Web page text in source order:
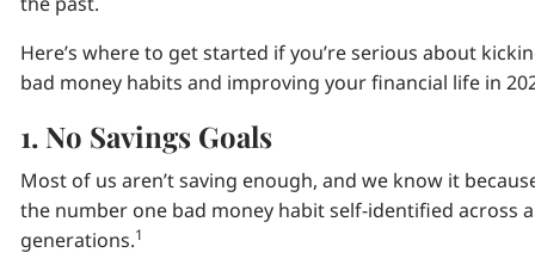
Here’s where to get started if you’re serious about
bad money habits and improving your financial life in
1. No Savings Goals
Most of us aren’t saving enough, and we know it
the number one bad money habit self-identified across
generations.1